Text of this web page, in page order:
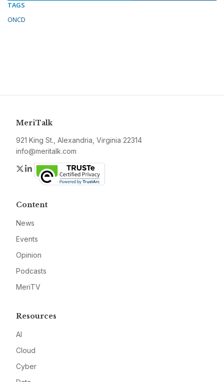
TAGS
ONCD
MeriTalk
921 King St., Alexandria, Virginia 22314
info@meritalk.com
Twitter
LinkedIn
Content
News
Events
Opinion
Podcasts
MeriTV
Resources
AI
Cloud
Cyber